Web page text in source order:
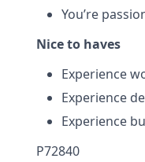
You’re
Nice to haves
Experience
Experience
Experience
P72840